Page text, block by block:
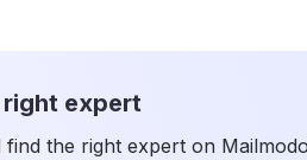
expert
the right expert on